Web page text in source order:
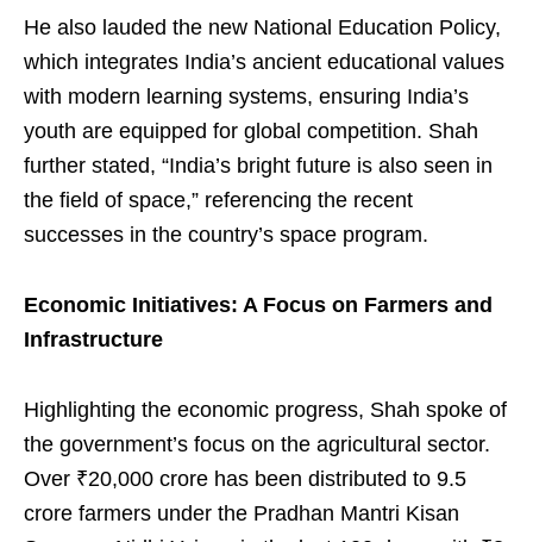
He also lauded the new National Education Policy,
which integrates India’s ancient educational values
with modern learning systems, ensuring India’s
youth are equipped for global competition. Shah
further stated, “India’s bright future is also seen in
the field of space,” referencing the recent
successes in the country’s space program.
Economic Initiatives: A Focus on Farmers and
Infrastructure
Highlighting the economic progress, Shah spoke of
the government’s focus on the agricultural sector.
Over ₹20,000 crore has been distributed to 9.5
crore farmers under the Pradhan Mantri Kisan